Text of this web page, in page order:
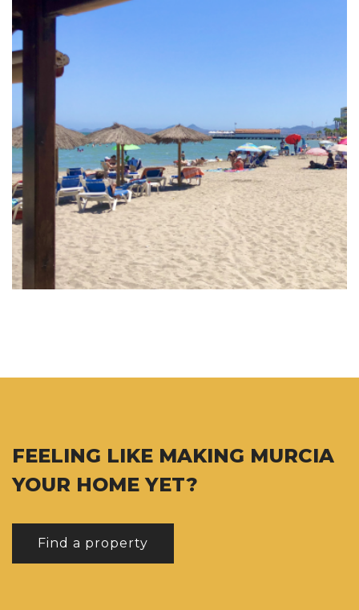
FEELING LIKE MAKING MURCIA
YOUR HOME YET?
Find a property